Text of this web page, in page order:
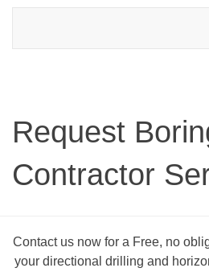
Request
Contractor
Contact us now for a Free, no
your directional drilling and